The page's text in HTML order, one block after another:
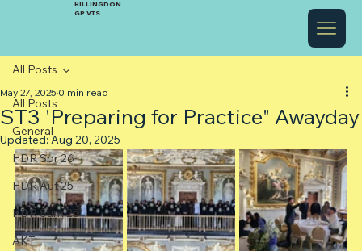
HILLINGDON
GP VTS
All Posts
General
HDR Spr 26
HDR Aut 25
HDR Sum 25
AKT
All Posts
ST3 'Preparing for Practice" Awayday
May 27, 2025 0 min read
Updated:Aug 20, 2025